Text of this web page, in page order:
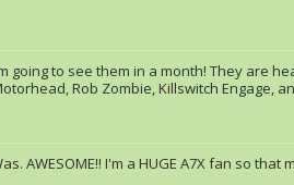
going to see them in a month! They are
Rob Zombie, Killswitch Engage,
AWESOME!! I'm a HUGE A7X fan so that